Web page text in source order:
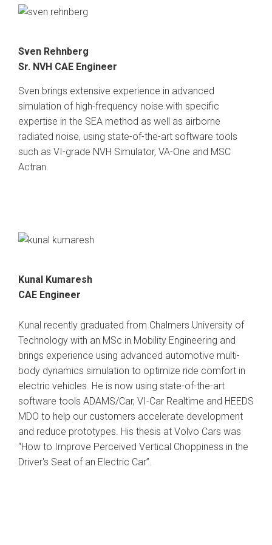
Sven Rehnberg
Sr. NVH CAE Engineer
Sven brings extensive experience in advanced
simulation of high-frequency noise with specific
expertise in the SEA method as well as airborne
radiated noise, using state-of-the-art software tools
such as VI-grade NVH Simulator, VA-One and MSC
Actran.
Kunal Kumaresh
CAE Engineer
Kunal recently graduated from Chalmers University of
Technology with an MSc in Mobility Engineering and
brings experience using advanced automotive multi-
body dynamics simulation to optimize ride comfort in
electric vehicles. He is now using state-of-the-art
software tools ADAMS/Car, VI-Car Realtime and HEEDS
MDO to help our customers accelerate development
and reduce prototypes. His thesis at Volvo Cars was
“How to Improve Perceived Vertical Choppiness in the
Driver's Seat of an Electric Car”.